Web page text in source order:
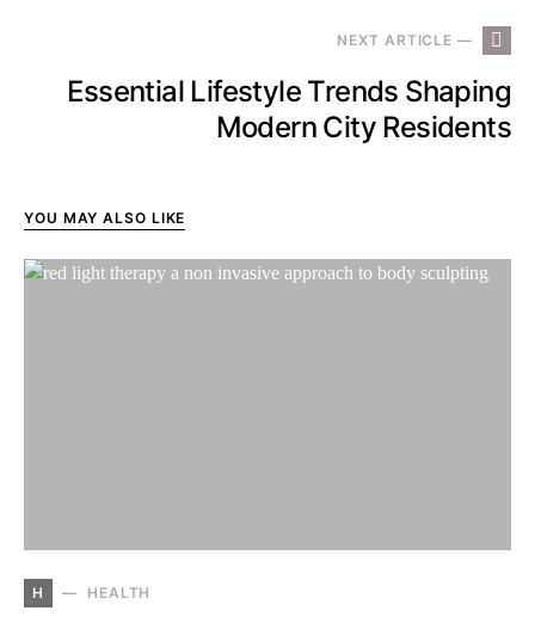
NEXT ARTICLE —
Essential Lifestyle Trends Shaping
Modern City Residents
YOU MAY ALSO LIKE
H HEALTH